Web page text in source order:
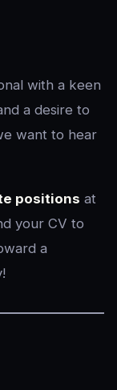
with a keen
a desire to
want to hear
positions at
your CV to
a